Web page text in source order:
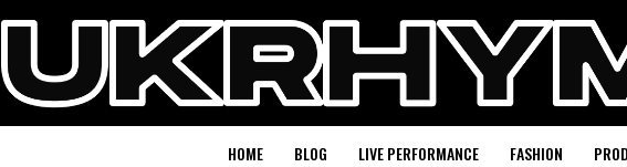
HOME BLOG LIVE PERFORMANCE FASHION